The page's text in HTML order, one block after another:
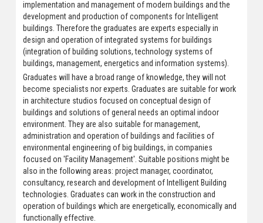
implementation and management of modern buildings and the
development and production of components for Intelligent
buildings. Therefore the graduates are experts especially in
design and operation of integrated systems for buildings
(integration of building solutions, technology systems of
buildings, management, energetics and information systems).
Graduates will have a broad range of knowledge, they will not
become specialists nor experts. Graduates are suitable for work
in architecture studios focused on conceptual design of
buildings and solutions of general needs an optimal indoor
environment. They are also suitable for management,
administration and operation of buildings and facilities of
environmental engineering of big buildings, in companies
focused on 'Facility Management'. Suitable positions might be
also in the following areas: project manager, coordinator,
consultancy, research and development of Intelligent Building
technologies. Graduates can work in the construction and
operation of buildings which are energetically, economically and
functionally effective.